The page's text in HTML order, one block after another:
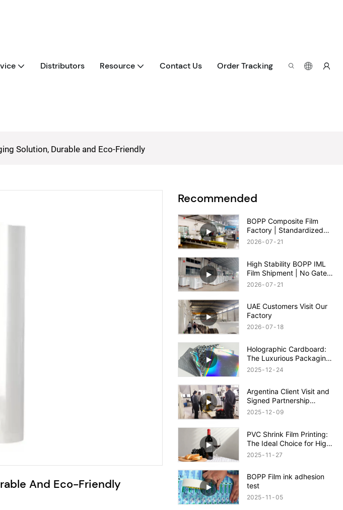
Distributors Resource Contact Us Order Tracking
Solution, Durable and Eco-Friendly
And Eco-Friendly
Recommended
BOPP Composite Film
Factory | Standardized
Packing, Safe Shipment &
2026 07 21
High Stability BOPP IML
Film Shipment | No Gate
Wash & Anti-Shrinkage
2026 07 21
UAE Customers Visit Our
Factory
2026 07 18
Holographic Cardboard:
The Luxurious Packaging
Solution to Enhance Your
2025 12 24
Argentina Client Visit and
Signed Partnership
Agreement
2025 12 09
PVC Shrink Film Printing:
The Ideal Choice for High-
Quality Packaging!
2025 11 27
BOPP Film ink adhesion
test
2025 11 05